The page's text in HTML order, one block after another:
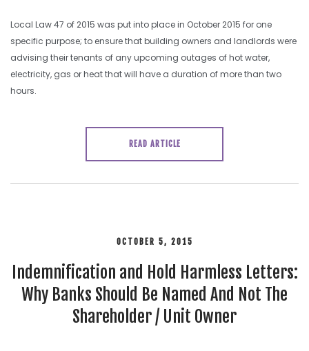
Local Law 47 of 2015 was put into place in October 2015 for one
specific purpose; to ensure that building owners and landlords were
advising their tenants of any upcoming outages of hot water,
electricity, gas or heat that will have a duration of more than two
hours.
READ ARTICLE
OCTOBER 5, 2015
Indemnification and Hold Harmless Letters:
Why Banks Should Be Named And Not The
Shareholder / Unit Owner